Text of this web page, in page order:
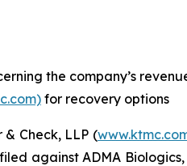
the company’s
for recovery options
& Check, LLP (
against ADMA